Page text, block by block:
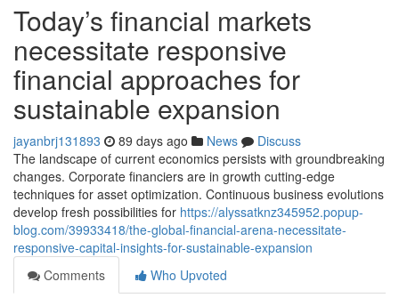
Today’s financial markets
necessitate responsive
financial approaches for
sustainable expansion
jayanbrj131893 89 days ago News
Discuss
The landscape of current economics persists with groundbreaking
changes. Corporate financiers are in growth cutting-edge
techniques for asset optimization. Continuous business evolutions
develop fresh possibilities for https://alyssatknz345952.popup-
blog.com/39933418/the-global-financial-arena-necessitate-
responsive-capital-insights-for-sustainable-expansion
Comments
Who Upvoted